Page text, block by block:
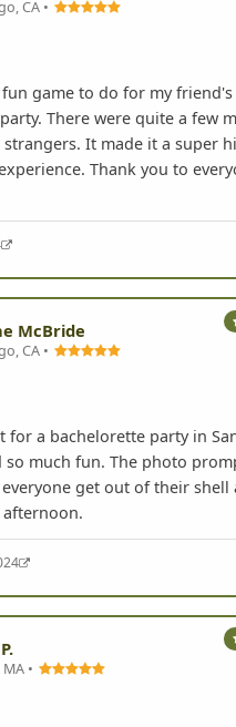
- Suzie A, San Marcos, CA
CA •
game to do for my friend's
There were quite a few
It made it a super
Thank you to
McBride
CA •
for a bachelorette party in San
get out of their shell